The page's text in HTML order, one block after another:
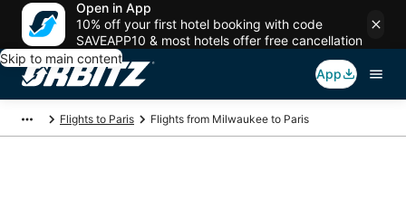
Open in App
10% off your first hotel booking with code
SAVEAPP10 & most hotels offer free cancellation
Skip to main content
App
Flights to Paris Flights from Milwaukee to Paris